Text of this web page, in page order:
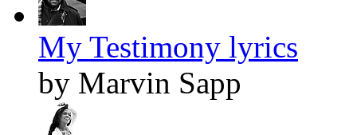
My Testimony lyrics
by Marvin Sapp